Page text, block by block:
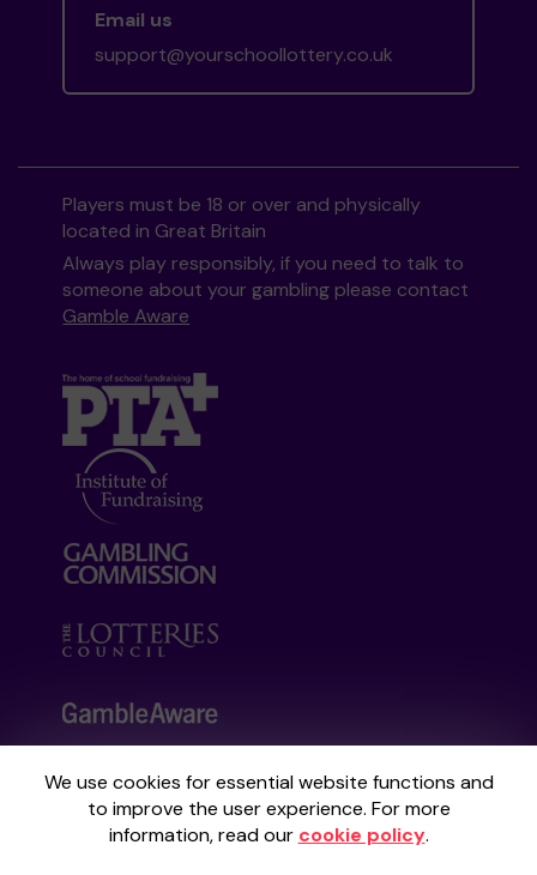
We use cookies for essential website functions and
to improve the user experience. For more
information, read our cookie policy.
Email us
support@yourschoollottery.co.uk
Players must be 18 or over and physically
located in Great Britain
Always play responsibly, if you need to talk to
someone about your gambling please contact
Gamble Aware
Your School Lottery is administered by
Gatherwell, an External Lottery Manager